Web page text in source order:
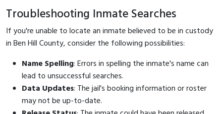
Troubleshooting Inmate Searches
If you're unable to locate an inmate believed to be in custody
in Ben Hill County, consider the following possibilities:
Name Spelling: Errors in spelling the inmate's name can
lead to unsuccessful searches.
Data Updates: The jail's booking information or roster
may not be up-to-date.